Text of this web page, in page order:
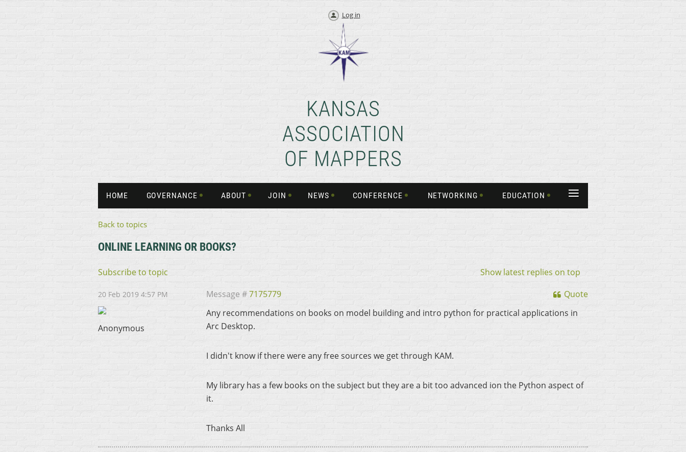
Log in
KANSAS
ASSOCIATION
OF MAPPERS
HOME GOVERNANCE ABOUT JOIN NEWS CONFERENCE NETWORKING EDUCATION ≡
Back to topics
ONLINE LEARNING OR BOOKS?
Show latest replies on top
Subscribe to topic
20 Feb 2019 4:57 PM Quote
Message #7175779
Anonymous
Any recommendations on books on model building and intro python for practical applications in
Arc Desktop.
I didn't know if there were any free sources we get through KAM.
My library has a few books on the subject but they are a bit too advanced ion the Python aspect of
it.
Thanks All